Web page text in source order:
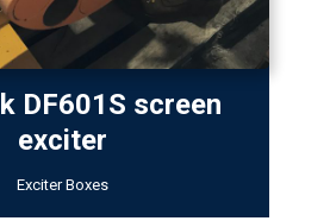
DF601S screen
exciter
Exciter Boxes